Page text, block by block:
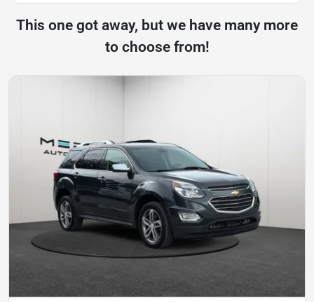
This one got away, but we have many more
to choose from!